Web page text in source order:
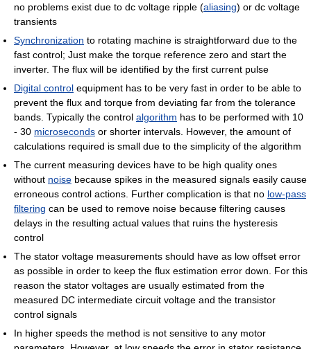
no problems exist due to dc voltage ripple (aliasing) or dc voltage
transients
Synchronization to rotating machine is straightforward due to the
fast control; Just make the torque reference zero and start the
inverter. The flux will be identified by the first current pulse
Digital control equipment has to be very fast in order to be able to
prevent the flux and torque from deviating far from the tolerance
bands. Typically the control algorithm has to be performed with 10
- 30 microseconds or shorter intervals. However, the amount of
calculations required is small due to the simplicity of the algorithm
The current measuring devices have to be high quality ones
without noise because spikes in the measured signals easily cause
erroneous control actions. Further complication is that no low-pass
filtering can be used to remove noise because filtering causes
delays in the resulting actual values that ruins the hysteresis
control
The stator voltage measurements should have as low offset error
as possible in order to keep the flux estimation error down. For this
reason the stator voltages are usually estimated from the
measured DC intermediate circuit voltage and the transistor
control signals
In higher speeds the method is not sensitive to any motor